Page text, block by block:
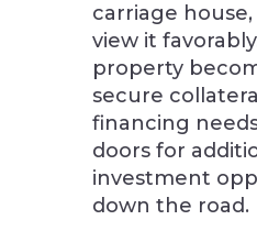
carriage
view it
property
secure
financing
doors for
investment
down the road.